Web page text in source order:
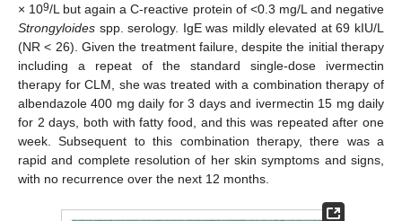
× 109/L but again a C-reactive protein of <0.3 mg/L and negative
Strongyloides spp. serology. IgE was mildly elevated at 69 kIU/L
(NR < 26). Given the treatment failure, despite the initial therapy
including a repeat of the standard single-dose ivermectin
therapy for CLM, she was treated with a combination therapy of
albendazole 400 mg daily for 3 days and ivermectin 15 mg daily
for 2 days, both with fatty food, and this was repeated after one
week. Subsequent to this combination therapy, there was a
rapid and complete resolution of her skin symptoms and signs,
with no recurrence over the next 12 months.